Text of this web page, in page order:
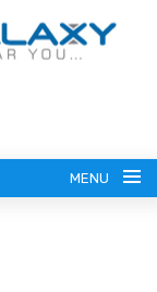
MENU